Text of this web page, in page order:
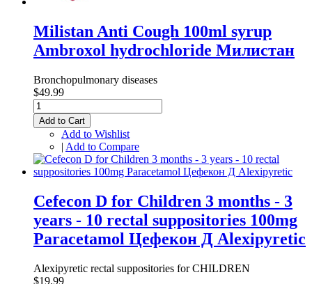
Milistan Anti Cough 100ml syrup
Ambroxol hydrochloride Милистан
Bronchopulmonary diseases
$49.99
Add to Cart
Add to Wishlist
| Add to Compare
Cefecon D for Children 3 months - 3
years - 10 rectal suppositories 100mg
Paracetamol Цефекон Д Alexipyretic
Alexipyretic rectal suppositories for CHILDREN
$19.99